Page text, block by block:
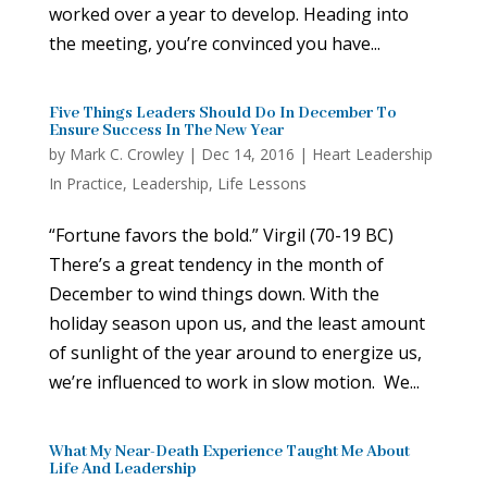
worked over a year to develop. Heading into
the meeting, you’re convinced you have...
Five Things Leaders Should Do In December To
Ensure Success In The New Year
by Mark C. Crowley| Dec 14, 2016 | Heart Leadership
In Practice, Leadership, Life Lessons
“Fortune favors the bold.” Virgil (70-19 BC)
There’s a great tendency in the month of
December to wind things down. With the
holiday season upon us, and the least amount
of sunlight of the year around to energize us,
we’re influenced to work in slow motion. We...
What My Near-Death Experience Taught Me About
Life And Leadership